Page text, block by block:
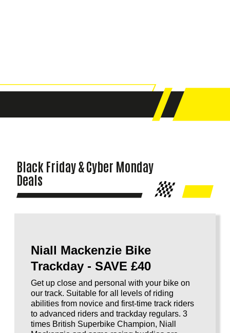
Black Friday & Cyber Monday
Deals
Niall Mackenzie Bike
Trackday - SAVE £40
Get up close and personal with your bike on
our track. Suitable for all levels of riding
abilities from novice and first-time track riders
to advanced riders and trackday regulars. 3
times British Superbike Champion, Niall